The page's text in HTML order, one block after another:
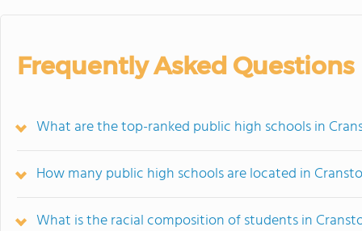
Frequently Asked Questions
What are the top-ranked public high schools in
How many public high schools are located in
What is the racial composition of students in